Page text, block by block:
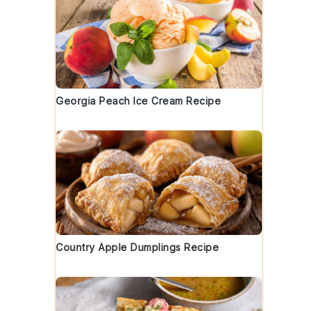
Georgia Peach Ice Cream Recipe
Country Apple Dumplings Recipe